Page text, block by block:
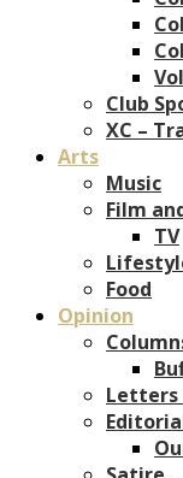
Club
XC –
Arts
Music
Film
TV
Food
Opinion
Letters